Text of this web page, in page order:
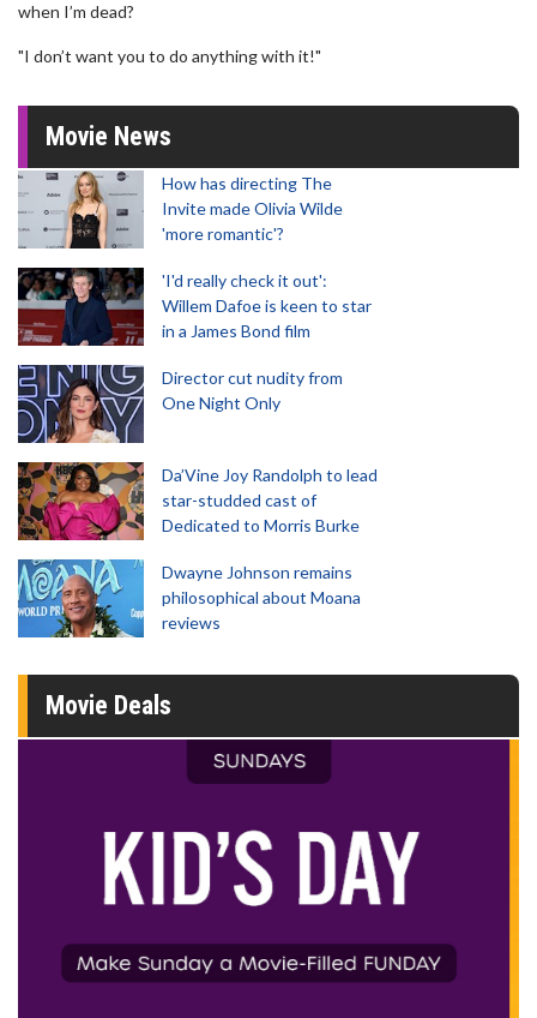
when I’m dead?
"I don’t want you to do anything with it!"
Movie News
How has directing The
Invite made Olivia Wilde
'more romantic'?
'I'd really check it out':
Willem Dafoe is keen to star
in a James Bond film
Director cut nudity from
One Night Only
Da’Vine Joy Randolph to lead
star-studded cast of
Dedicated to Morris Burke
Dwayne Johnson remains
philosophical about Moana
reviews
Movie Deals